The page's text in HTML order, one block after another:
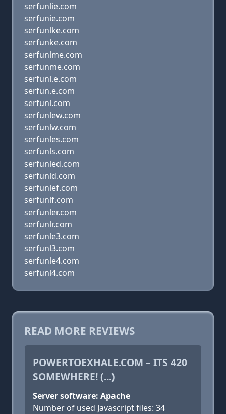
serfunlie.com
serfunie.com
serfunlke.com
serfunke.com
serfunlme.com
serfunme.com
serfunl.e.com
serfun.e.com
serfunl.com
serfunlew.com
serfunlw.com
serfunles.com
serfunls.com
serfunled.com
serfunld.com
serfunlef.com
serfunlf.com
serfunler.com
serfunlr.com
serfunle3.com
serfunl3.com
serfunle4.com
serfunl4.com
READ MORE REVIEWS
POWERTOEXHALE.COM – ITS 420
SOMEWHERE! (...)
Server software: Apache
Number of used Javascript files: 34